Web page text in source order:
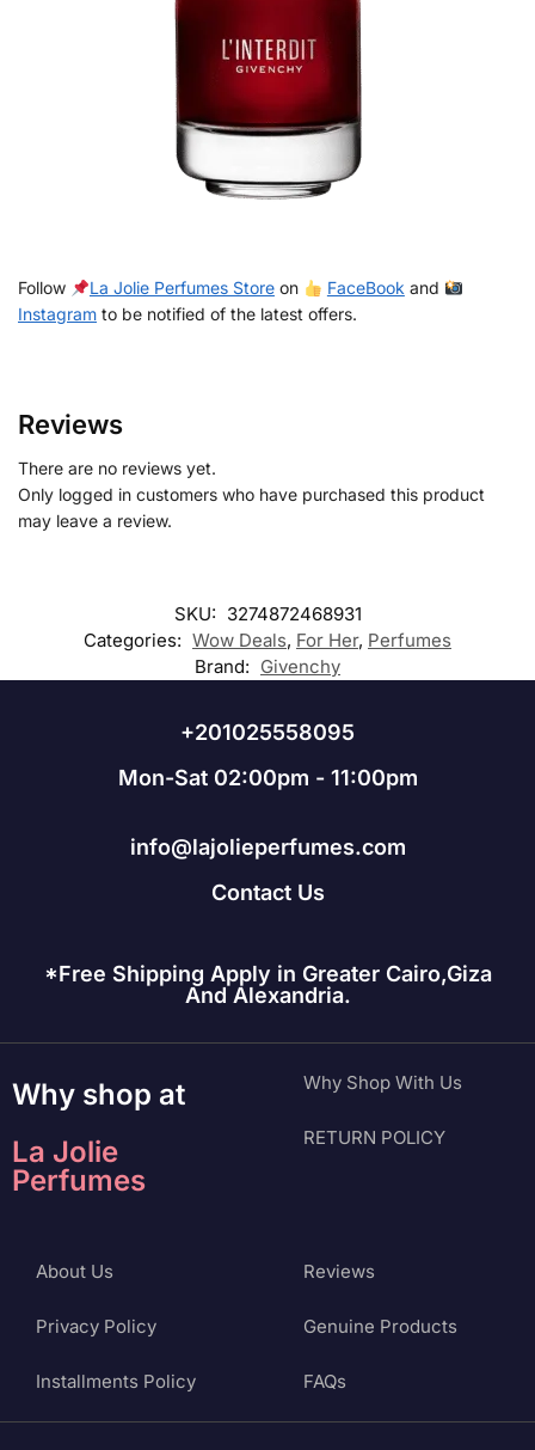
Follow La Jolie Perfumes Storeon FaceBook and
Instagram to be notified of the latest offers.
Reviews
There are no reviews yet.
Only logged in customers who have purchased this product
may leave a review.
SKU: 3274872468931
Categories: Wow Deals, For Her, Perfumes
Brand: Givenchy
+201025558095
Mon-Sat 02:00pm - 11:00pm
info@lajolieperfumes.com
Contact Us
*Free Shipping Apply in Greater Cairo,Giza
And Alexandria.
Why shop at
La Jolie
Perfumes
Why Shop With Us
RETURN POLICY
About Us
Privacy Policy
Installments Policy
Reviews
Genuine Products
FAQs